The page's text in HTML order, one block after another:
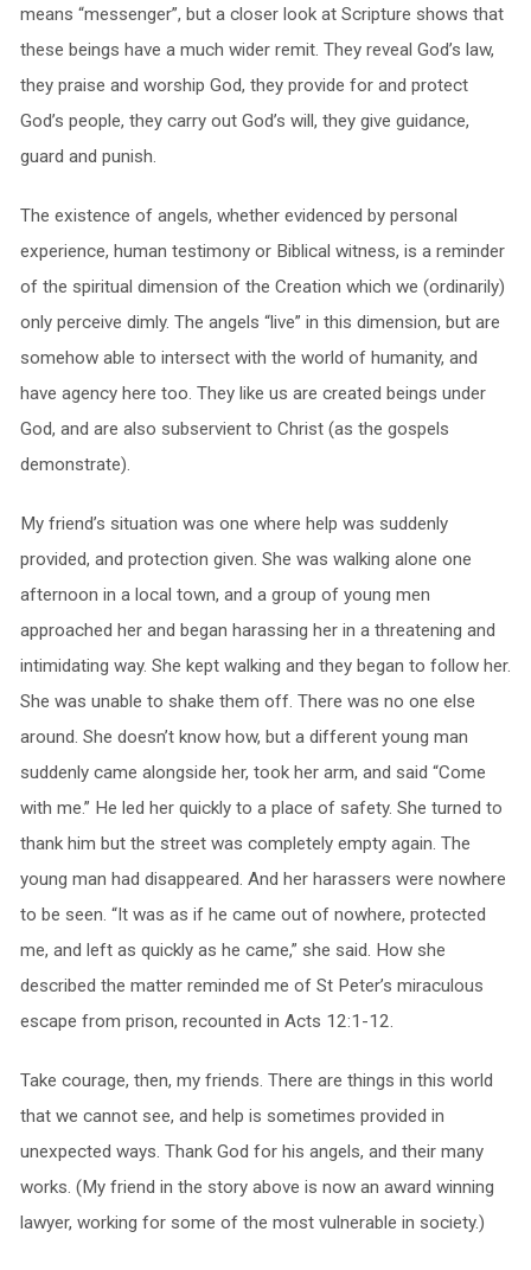
means “messenger”, but a closer look at Scripture shows that
these beings have a much wider remit. They reveal God’s law,
they praise and worship God, they provide for and protect
God’s people, they carry out God’s will, they give guidance,
guard and punish.
The existence of angels, whether evidenced by personal
experience, human testimony or Biblical witness, is a reminder
of the spiritual dimension of the Creation which we (ordinarily)
only perceive dimly. The angels “live” in this dimension, but are
somehow able to intersect with the world of humanity, and
have agency here too. They like us are created beings under
God, and are also subservient to Christ (as the gospels
demonstrate).
My friend’s situation was one where help was suddenly
provided, and protection given. She was walking alone one
afternoon in a local town, and a group of young men
approached her and began harassing her in a threatening and
intimidating way. She kept walking and they began to follow her.
She was unable to shake them off. There was no one else
around. She doesn’t know how, but a different young man
suddenly came alongside her, took her arm, and said “Come
with me.” He led her quickly to a place of safety. She turned to
thank him but the street was completely empty again. The
young man had disappeared. And her harassers were nowhere
to be seen. “It was as if he came out of nowhere, protected
me, and left as quickly as he came,” she said. How she
described the matter reminded me of St Peter’s miraculous
escape from prison, recounted in Acts 12:1-12.
Take courage, then, my friends. There are things in this world
that we cannot see, and help is sometimes provided in
unexpected ways. Thank God for his angels, and their many
works. (My friend in the story above is now an award winning
lawyer, working for some of the most vulnerable in society.)